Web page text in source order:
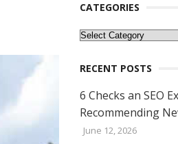
CATEGORIES
Categories
RECENT POSTS
6 Checks an SEO
Recommending
June 12, 2026